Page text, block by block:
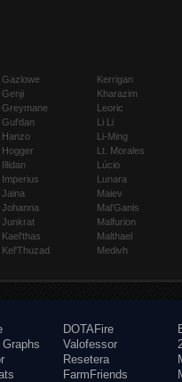
Gazlowe
Genji
Greymane
Gul'dan
Hanzo
Hogger
Illidan
Imperius
Jaina
Johanna
Junkrat
Kael'thas
Kel'Thuzad
Kerrigan
Kharazim
Leoric
Li Li
Li-Ming
Lt. Morales
Lúcio
Lunara
Maiev
Mal'Ganis
Malfurion
Malthael
Medivh
Graphs
DOTAFire
Valofessor
Resetera
FarmFriends